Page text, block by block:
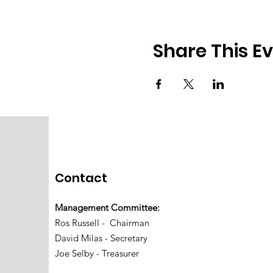
Share This
Contact
Management Committee:
Ros Russell - Chairman
David Milas - Secretary
Joe Selby - Treasurer